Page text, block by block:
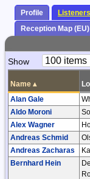
Profile
Reception Map (EU)
Paging
Show
Page
Name ▴
Alan Gale
Aldo Moroni
Alex Wagner
Andreas Schmid
Andreas Zacharas
Bernhard Hein